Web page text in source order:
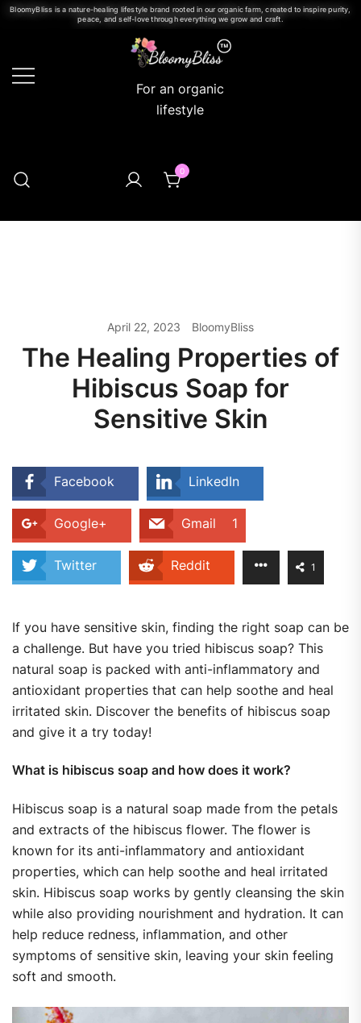
BloomyBliss is a nature-healing lifestyle brand rooted in our organic farm, created to inspire purity,
peace, and self-love through everything we grow and craft.
For an organic
lifestyle
0
April 22, 2023 BloomyBliss
The Healing Properties of
Hibiscus Soap for
Sensitive Skin
Facebook LinkedIn
Google+ Gmail 1
Twitter Reddit 1
If you have sensitive skin, finding the right soap can be
a challenge. But have you tried hibiscus soap? This
natural soap is packed with anti-inflammatory and
antioxidant properties that can help soothe and heal
irritated skin. Discover the benefits of hibiscus soap
and give it a try today!
What is hibiscus soap and how does it work?
Hibiscus soap is a natural soap made from the petals
and extracts of the hibiscus flower. The flower is
known for its anti-inflammatory and antioxidant
properties, which can help soothe and heal irritated
skin. Hibiscus soap works by gently cleansing the skin
while also providing nourishment and hydration. It can
help reduce redness, inflammation, and other
symptoms of sensitive skin, leaving your skin feeling
soft and smooth.